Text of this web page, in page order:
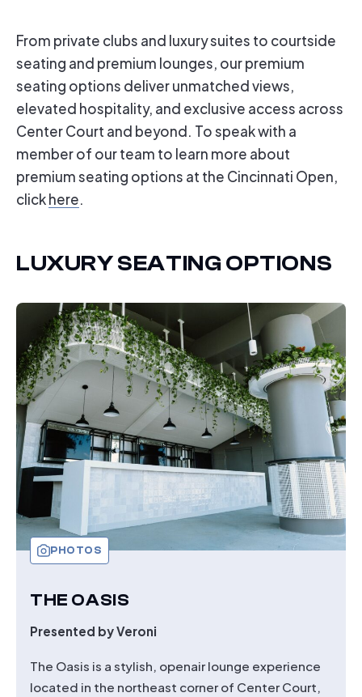
From private clubs and luxury suites to courtside
seating and premium lounges, our premium
seating options deliver unmatched views,
elevated hospitality, and exclusive access across
Center Court and beyond. To speak with a
member of our team to learn more about
premium seating options at the Cincinnati Open,
clickhere.
LUXURY SEATING OPTIONS
PHOTOS
THE OASIS
Presented by Veroni
The Oasis is a stylish, openair lounge experience
located in the northeast corner of Center Court,